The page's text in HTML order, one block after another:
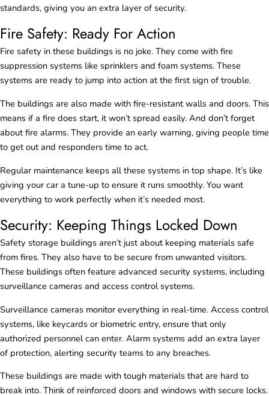
standards, giving you an extra layer of security.
Fire Safety: Ready For Action
Fire safety in these buildings is no joke. They come with fire
suppression systems like sprinklers and foam systems. These
systems are ready to jump into action at the first sign of trouble.
The buildings are also made with fire-resistant walls and doors. This
means if a fire does start, it won’t spread easily. And don’t forget
about fire alarms. They provide an early warning, giving people time
to get out and responders time to act.
Regular maintenance keeps all these systems in top shape. It’s like
giving your car a tune-up to ensure it runs smoothly. You want
everything to work perfectly when it’s needed most.
Security: Keeping Things Locked Down
Safety storage buildings aren’t just about keeping materials safe
from fires. They also have to be secure from unwanted visitors.
These buildings often feature advanced security systems, including
surveillance cameras and access control systems.
Surveillance cameras monitor everything in real-time. Access control
systems, like keycards or biometric entry, ensure that only
authorized personnel can enter. Alarm systems add an extra layer
of protection, alerting security teams to any breaches.
These buildings are made with tough materials that are hard to
break into. Think of reinforced doors and windows with secure locks.